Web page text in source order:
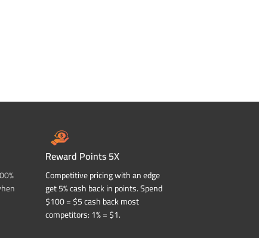
Reward Points 5X
Competitive pricing with an edge
get 5% cash back in points. Spend
$100 = $5 cash back most
competitors: 1% = $1.